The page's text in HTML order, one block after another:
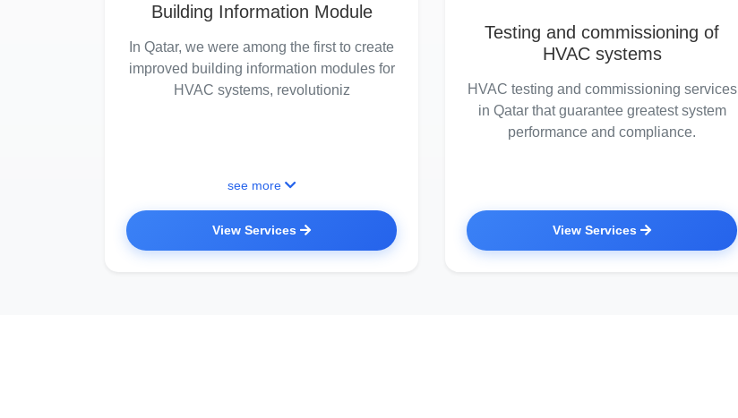
Building Information Module
In Qatar, we were among the first to create
improved building information modules for
HVAC systems, revolutioniz
see more
View Services
Testing and commissioning of
HVAC systems
HVAC testing and commissioning services
in Qatar that guarantee greatest system
performance and compliance.
View Services